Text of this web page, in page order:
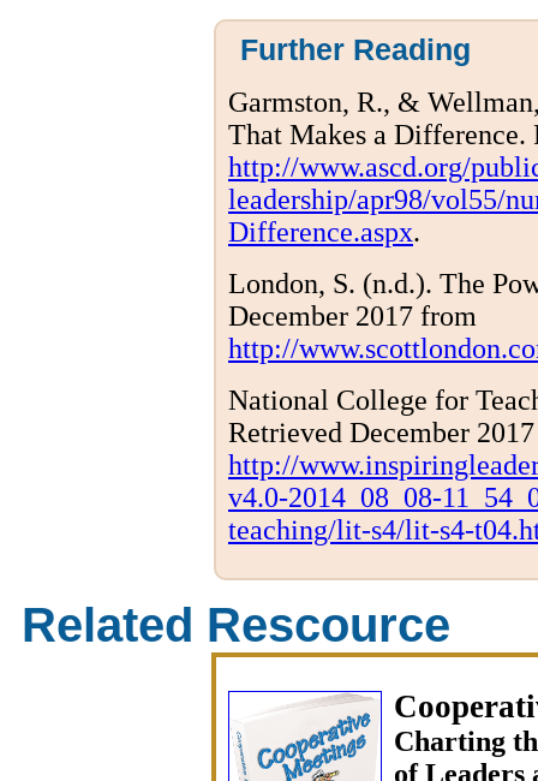
Further Reading
Garmston, R., &
That Makes a
http://www.ascd.org/
leadership/apr98/vol55/
Difference.aspx.
London, S. (n.d.). The
December 2017 from
http://
National College for
Retrieved December
http://
v4.0-2014_08_08-
teaching/lit-s4/lit-s4-
Related Rescource
Charting
of Leaders